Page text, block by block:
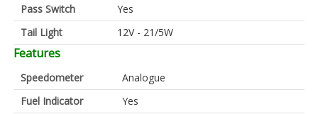
Pass Switch
Yes
Tail Light
12V - 21/5W
Features
Speedometer
Analogue
Fuel Indicator
Yes